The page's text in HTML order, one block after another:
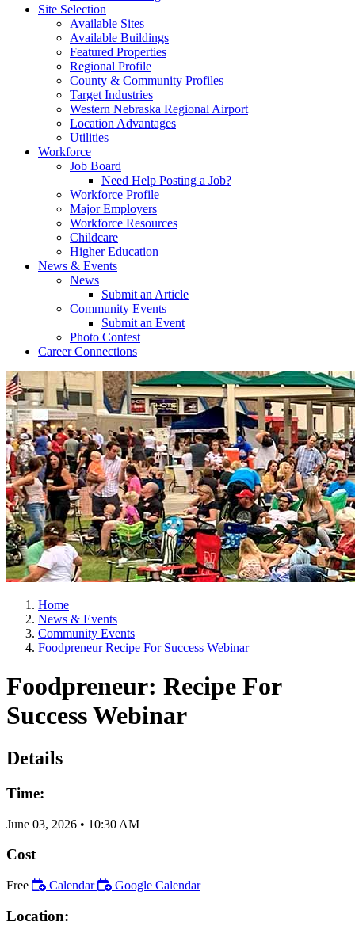
Site Selection
Available Sites
Available Buildings
Featured Properties
Regional Profile
County & Community Profiles
Target Industries
Western Nebraska Regional Airport
Location Advantages
Utilities
Workforce
Job Board
Need Help Posting a Job?
Workforce Profile
Major Employers
Workforce Resources
Childcare
Higher Education
News & Events
News
Submit an Article
Community Events
Submit an Event
Photo Contest
Career Connections
Home
News & Events
Community Events
Foodpreneur Recipe For Success Webinar
Foodpreneur: Recipe For
Success Webinar
Details
Time:
June 03, 2026 • 10:30 AM
Cost
Free Calendar Google Calendar
Location: